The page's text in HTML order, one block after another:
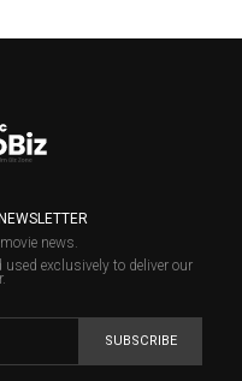
news.
exclusively to deliver our
SUBSCRIBE